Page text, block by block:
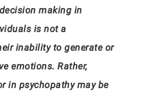
making in
is not a
inability to generate or
emotions. Rather,
in psychopathy may be